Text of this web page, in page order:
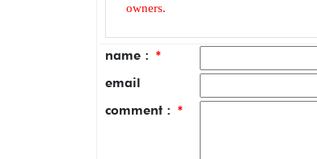
owners.
name : *
email
comment : *